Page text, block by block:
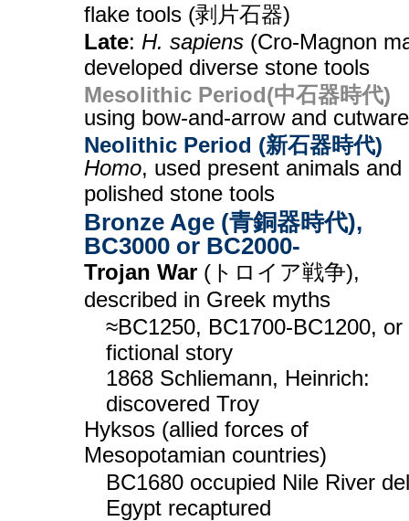
flake tools (剥片石器)
Late: H. sapiens (Cro-Magnon
developed diverse stone tools
Mesolithic Period(中石器時代)
using bow-and-arrow and cutware
Neolithic Period (新石器時代)
Homo, used present animals and
polished stone tools
Bronze Age (青銅器時代),
BC3000 or BC2000-
Trojan War (トロイア戦争),
described in Greek myths
≈BC1250, BC1700-BC1200, or
fictional story
1868 Schliemann, Heinrich:
discovered Troy
Hyksos (allied forces of
Mesopotamian countries)
BC1680 occupied Nile River
Egypt recaptured